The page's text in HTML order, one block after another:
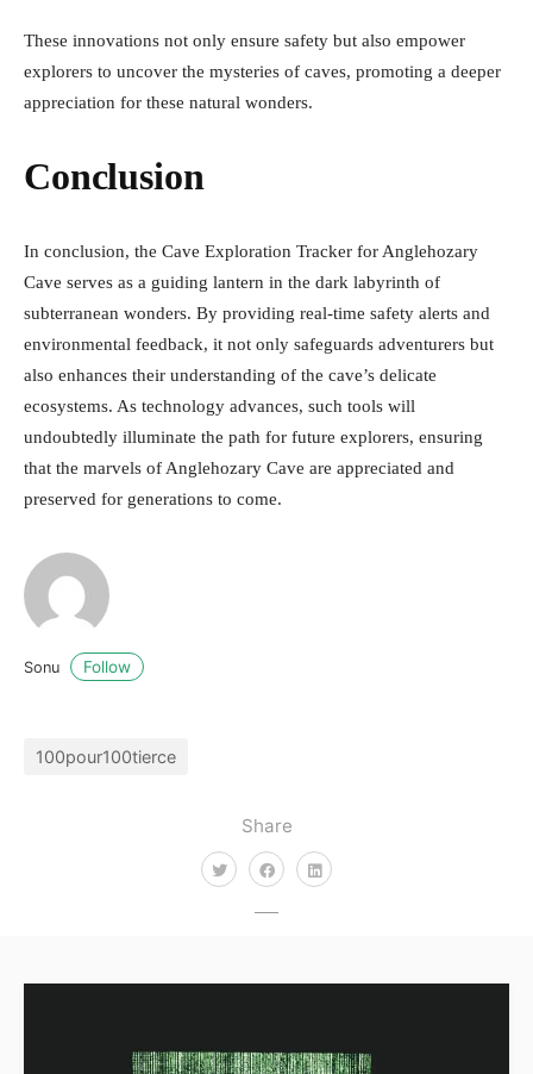
Share
These innovations not only ensure safety but also empower
explorers to uncover the mysteries of caves, promoting a deeper
appreciation for these natural wonders.
Conclusion
In conclusion, the Cave Exploration Tracker for Anglehozary
Cave serves as a guiding lantern in the dark labyrinth of
subterranean wonders. By providing real-time safety alerts and
environmental feedback, it not only safeguards adventurers but
also enhances their understanding of the cave’s delicate
ecosystems. As technology advances, such tools will
undoubtedly illuminate the path for future explorers, ensuring
that the marvels of Anglehozary Cave are appreciated and
preserved for generations to come.
Sonu Follow
100pour100tierce